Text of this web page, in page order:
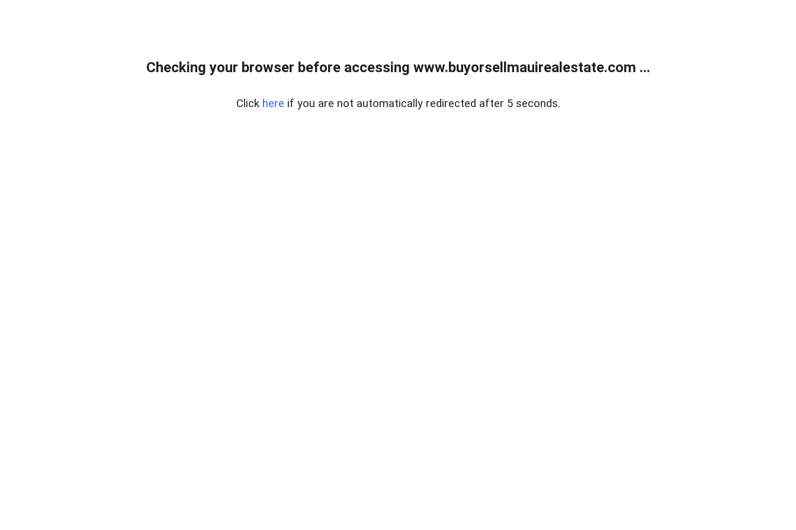
Checking your browser before accessing www.buyorsellmauirealestate.com ...
Click here if you are not automatically redirected after 5 seconds.